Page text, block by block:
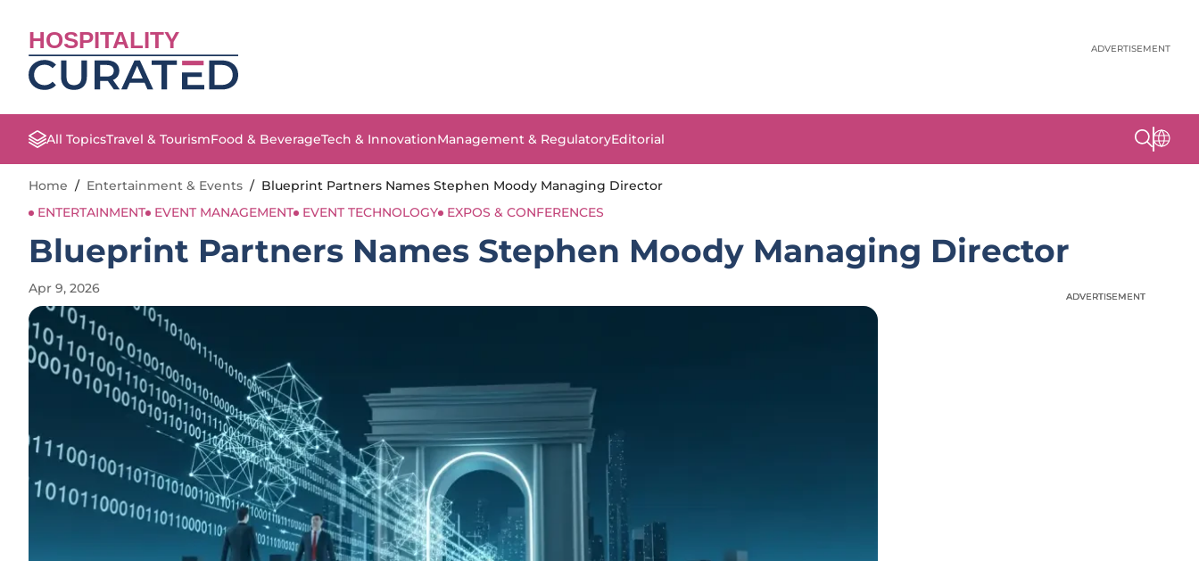
HOSPITALITY ADVERTISEMENT
All TopicsTravel & TourismFood & BeverageTech & InnovationManagement & RegulatoryEditorial
Home / Entertainment & Events / Blueprint Partners Names Stephen Moody Managing Director
ENTERTAINMENT
EVENT MANAGEMENT EVENT TECHNOLOGY EXPOS & CONFERENCES
Blueprint Partners Names Stephen Moody Managing Director
Apr 9, 2026
ADVERTISEMENT
ADVERTISEMENT